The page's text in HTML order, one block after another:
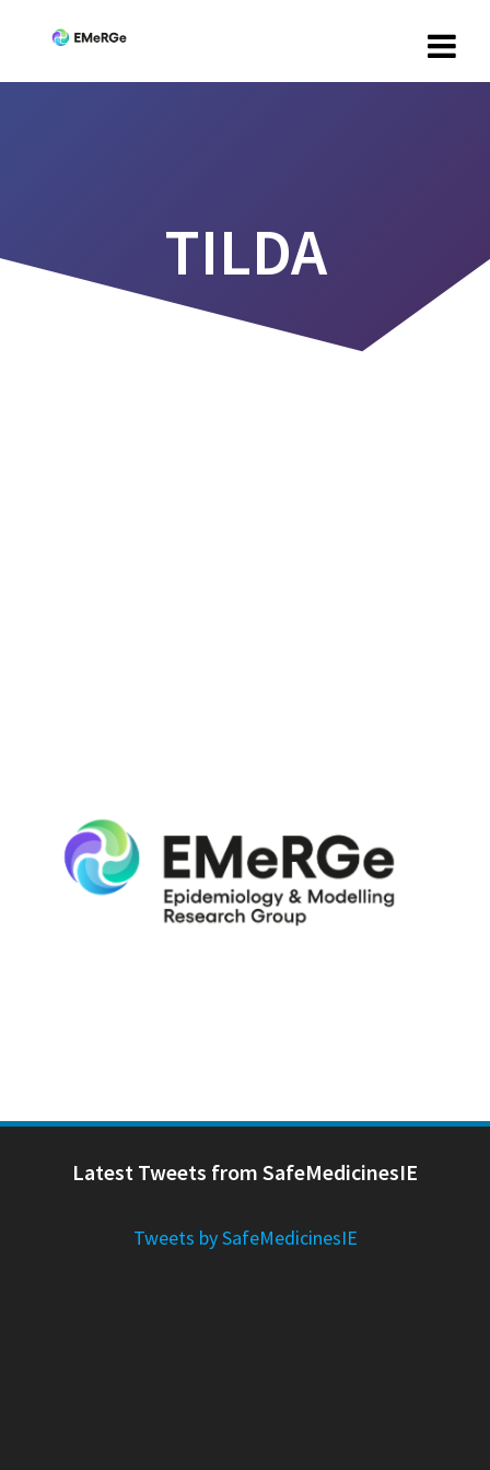
TILDA
Latest Tweets from SafeMedicinesIE
Tweets by SafeMedicinesIE